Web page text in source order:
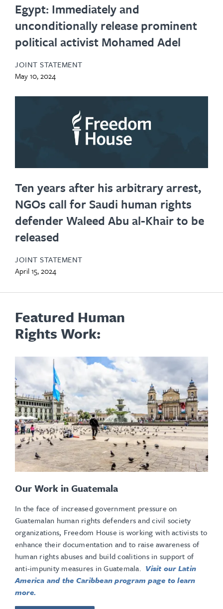
Egypt: Immediately and
unconditionally release prominent
political activist Mohamed Adel
JOINT STATEMENT
May 10, 2024
Ten years after his arbitrary arrest,
NGOs call for Saudi human rights
defender Waleed Abu al-Khair to be
released
JOINT STATEMENT
April 15, 2024
Featured Human
Rights Work:
Our Work in Guatemala
In the face of increased government pressure on
Guatemalan human rights defenders and civil society
organizations, Freedom House is working with activists to
enhance their documentation and to raise awareness of
human rights abuses and build coalitions in support of
anti-impunity measures in Guatemala. Visit our Latin
America and the Caribbean program page to learn
more.